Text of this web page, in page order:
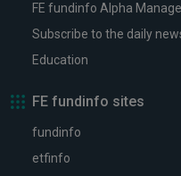
FE fundinfo Alpha
Subscribe to the daily
Education
FE fundinfo sites
fundinfo
etfinfo